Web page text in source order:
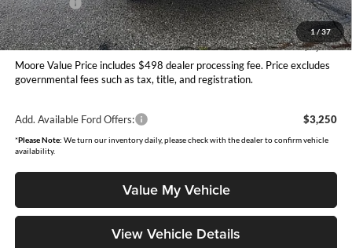
1/37
Ford Offers:
-$1,000
Moore Value Price
$40,230
You Save
$1,355
Moore Value Price includes $498 dealer processing fee. Price excludes
governmental fees such as tax, title, and registration.
Add. Available Ford Offers: $3,250
*Please Note: We turn our inventory daily, please check with the dealer to confirm vehicle
availability.
Value My Vehicle
View Vehicle Details